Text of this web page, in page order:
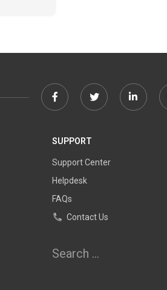
FacebookTwitter Linkedin
SUPPORT
Support Center
Helpdesk
FAQs
Contact Us
Search